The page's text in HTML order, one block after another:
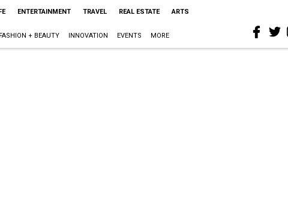
ENTERTAINMENT TRAVEL REAL ESTATE ARTS
FASHION + BEAUTY INNOVATION EVENTS MORE